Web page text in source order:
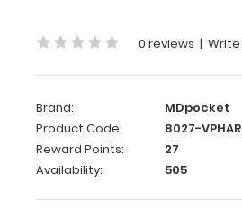
Vertical
-
Pink
Pharmacy
Edition
is
a
0 reviews |
Brand:
MDpocket
Product Code:
8027-
Reward Points:
27
Availability:
505